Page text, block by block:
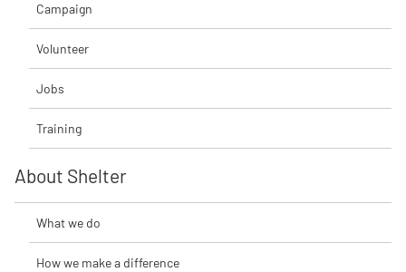
Campaign
Volunteer
Jobs
Training
About Shelter
What we do
How we make a difference